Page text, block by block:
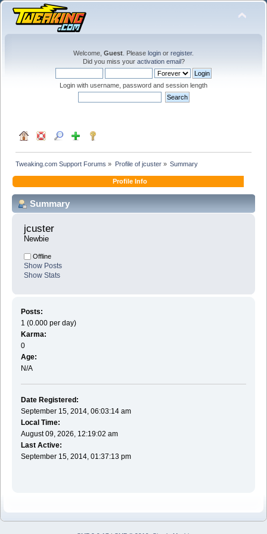
Welcome, Guest . Please login or register.
Did you miss your activation email?
Login with username, password and session length
Tweaking.com Support Forums » Profile of jcuster» Summary
Profile Info
Summary
jcuster
Newbie
Offline
Show Posts
Show Stats
Posts:
1 (0.000 per day)
Karma:
0
Age:
N/A
Date Registered:
September 15, 2014, 06:03:14 am
Local Time:
August 09, 2026, 12:19:02 am
Last Active:
September 15, 2014, 01:37:13 pm